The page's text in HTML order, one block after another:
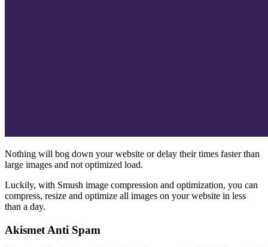
Nothing will bog down your website or delay their times faster than
large images and not optimized load.
Luckily, with Smush image compression and optimization, you can
compress, resize and optimize all images on your website in less
than a day.
Akismet Anti Spam